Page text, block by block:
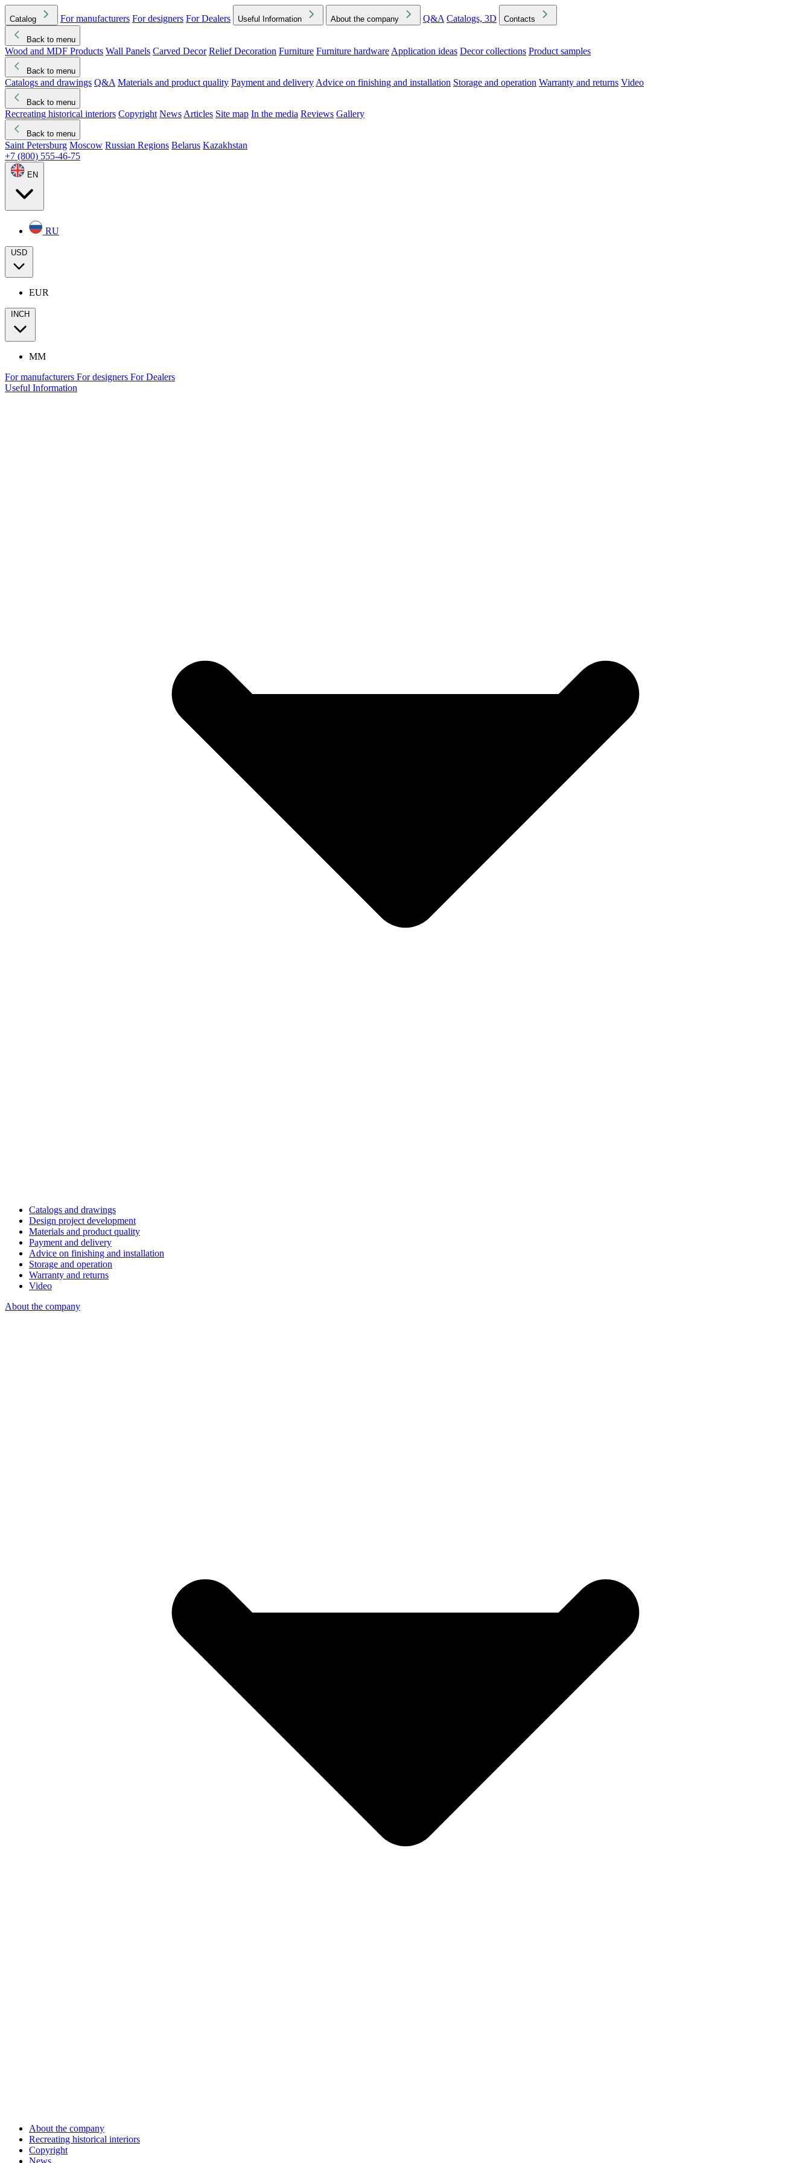
Catalog For manufacturers For designers For Dealers Useful Information About the company Q&A Catalogs, 3D Contacts
Back to menu
Wood and MDF Products Wall Panels Carved Decor Relief Decoration Furniture Furniture hardware Application ideas Decor collections Product samples
Back to menu
Catalogs and drawings Q&A Materials and product quality Payment and delivery Advice on finishing and installation Storage and operation Warranty and returns Video
Back to menu
Recreating historical interiors Copyright News Articles Site map In the media Reviews Gallery
Back to menu
Saint Petersburg Moscow Russian Regions Belarus Kazakhstan
+7 (800) 555-46-75
EN
RU
USD
EUR
INCH
MM
For manufacturers For designers For Dealers
Useful Information
Catalogs and drawings
Design project development
Materials and product quality
Payment and delivery
Advice on finishing and installation
Storage and operation
Warranty and returns
Video
About the company
About the company
Recreating historical interiors
Copyright
News